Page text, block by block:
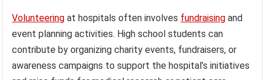
Volunteering at hospitals often involves fundraising and
event planning activities. High school students can
contribute by organizing charity events, fundraisers, or
awareness campaigns to support the hospital’s initiatives